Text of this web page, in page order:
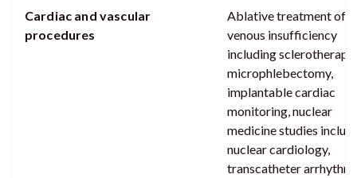
Cardiac and vascular
procedures
Ablative treatment of
venous insufficiency
including sclerotherapy
microphlebectomy,
implantable cardiac
monitoring, nuclear
medicine studies
nuclear cardiology,
transcatheter